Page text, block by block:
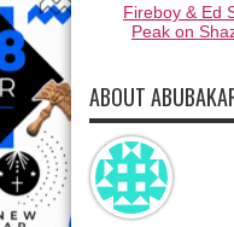
Fireboy & Ed
Peak on
ABOUT